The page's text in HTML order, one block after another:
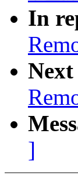
In
]